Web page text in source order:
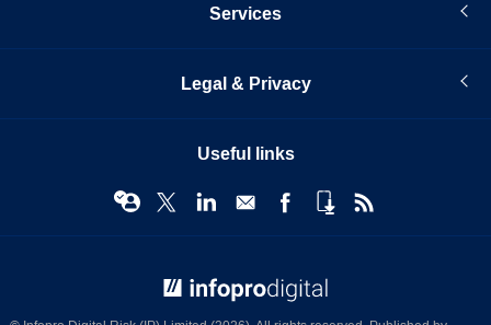
Services
Legal & Privacy
Useful links